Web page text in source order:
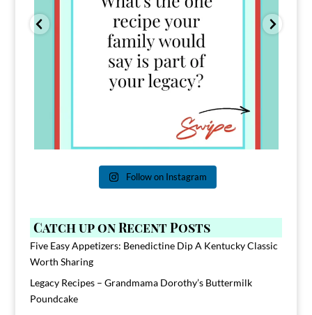
Follow on Instagram
Catch up on Recent Posts
Five Easy Appetizers: Benedictine Dip A Kentucky Classic
Worth Sharing
Legacy Recipes – Grandmama Dorothy’s Buttermilk
Poundcake